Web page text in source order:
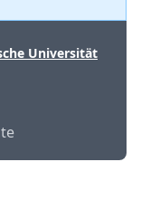
Universität